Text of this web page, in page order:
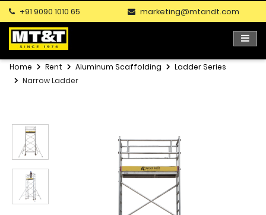
+91 9090 1010 65 marketing@mtandt.com
Home Rent Aluminum Scaffolding
Ladder Series
Narrow Ladder